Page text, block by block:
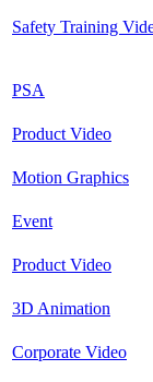
Safety Training
PSA
Product Video
Motion Graphics
Event
Product Video
3D Animation
Corporate Video